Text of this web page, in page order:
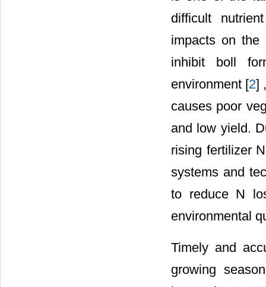
difficult
impacts on the
inhibit boll
environment [2]
causes poor
and low yield.
rising fertilizer
systems and
to reduce N
environmental
Timely and
growing